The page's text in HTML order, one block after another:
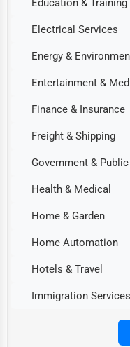
Education & Training
Electrical Services
Energy &
Entertainment &
Finance & Insurance
Freight & Shipping
Government &
Health & Medical
Home & Garden
Home Automation
Hotels & Travel
Immigration Services